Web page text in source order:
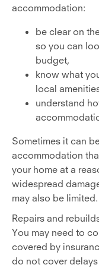
accommodation:
be clear on
so you can
budget,
know what
local
understand
Sometimes it can
accommodation
your home at a
widespread
may also be limited.
Repairs and
You may need to
covered by
do not cover